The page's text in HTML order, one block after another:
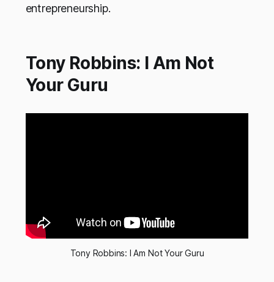
entrepreneurship.
Tony Robbins: I Am Not
Your Guru
Tony Robbins: I Am Not Your Guru